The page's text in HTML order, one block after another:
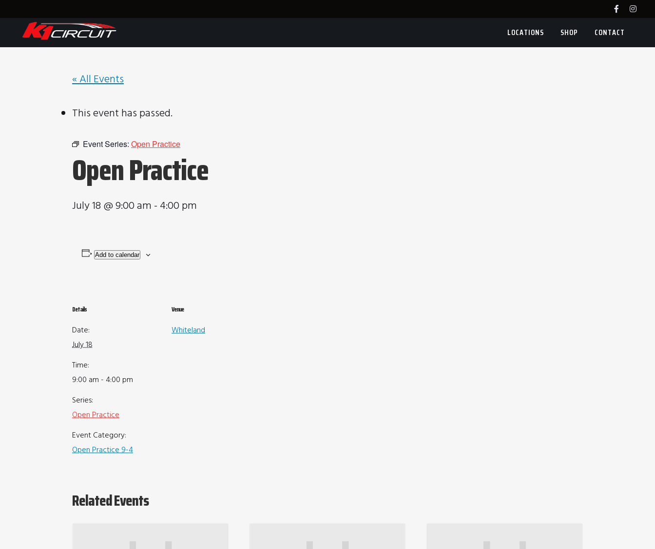
LOCATIONS SHOP CONTACT
« All Events
This event has passed.
Event Series: Open Practice
Open Practice
July 18 @ 9:00 am - 4:00 pm
Add to calendar
Details
Date:
July 18
Time:
9:00 am - 4:00 pm
Series:
Open Practice
Event Category:
Open Practice 9-4
Venue
Whiteland
Related Events